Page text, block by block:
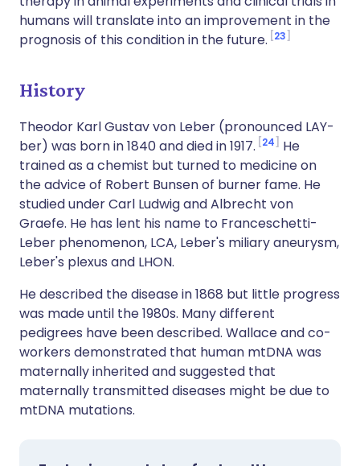
humans will translate into an improvement in the
prognosis of this condition in the future. 23
History
Theodor Karl Gustav von Leber (pronounced LAY-
ber) was born in 1840 and died in 1917. 24
He
trained as a chemist but turned to medicine on
the advice of Robert Bunsen of burner fame. He
studied under Carl Ludwig and Albrecht von
Graefe. He has lent his name to Franceschetti-
Leber phenomenon, LCA, Leber's miliary aneurysm,
Leber's plexus and LHON.
He described the disease in 1868 but little progress
was made until the 1980s. Many different
pedigrees have been described. Wallace and co-
workers demonstrated that human mtDNA was
maternally inherited and suggested that
maternally transmitted diseases might be due to
mtDNA mutations.